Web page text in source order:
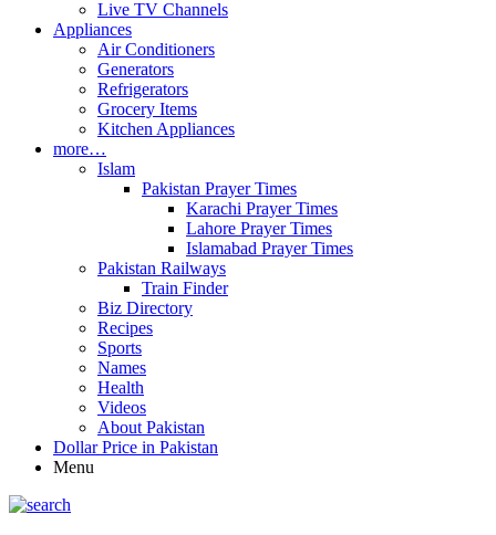
Live TV Channels
Appliances
Air Conditioners
Generators
Refrigerators
Grocery Items
Kitchen Appliances
more…
Islam
Pakistan Prayer Times
Karachi Prayer Times
Lahore Prayer Times
Islamabad Prayer Times
Pakistan Railways
Train Finder
Biz Directory
Recipes
Sports
Names
Health
Videos
About Pakistan
Dollar Price in Pakistan
Menu